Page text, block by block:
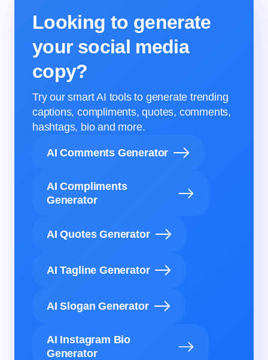
Looking to generate
your social media
copy?
Try our smart AI tools to generate trending
captions, compliments, quotes, comments,
hashtags, bio and more.
AI Comments Generator
AI Compliments
Generator
AI Quotes Generator
AI Tagline Generator
AI Slogan Generator
AI Instagram Bio
Generator